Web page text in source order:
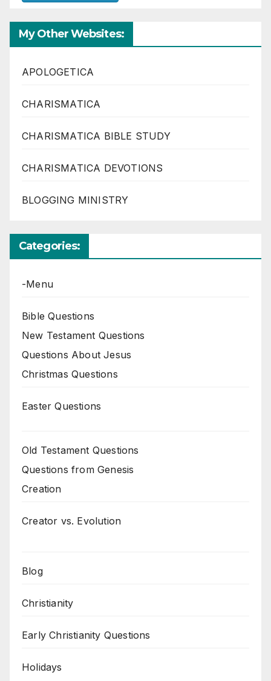
My Other Websites:
APOLOGETICA
CHARISMATICA
CHARISMATICA BIBLE STUDY
CHARISMATICA DEVOTIONS
BLOGGING MINISTRY
Categories:
-Menu
Bible Questions
New Testament Questions
Questions About Jesus
Christmas Questions
Easter Questions
Old Testament Questions
Questions from Genesis
Creation
Creator vs. Evolution
Blog
Christianity
Early Christianity Questions
Holidays